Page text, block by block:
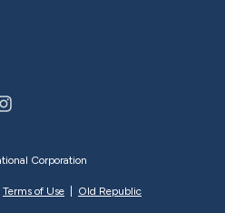
Corporation
Terms of Use Old Republic